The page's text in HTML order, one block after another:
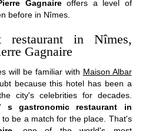
Gagnaireoffers a level of
before in Nîmes.
restaurant in Nîmes,
Gagnaire
will be familiar with Maison Albar
because this hotel has been a
city's celebrities for decades.
s gastronomic restaurant in
to be a match for the place. That's